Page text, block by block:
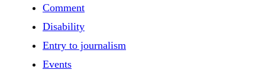
Comment
Disability
Entry to journalism
Events